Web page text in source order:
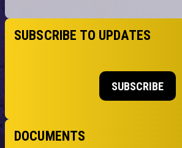
SUBSCRIBE TO UPDATES
SUBSCRIBE
DOCUMENTS